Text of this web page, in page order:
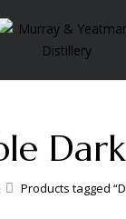
Products tagged